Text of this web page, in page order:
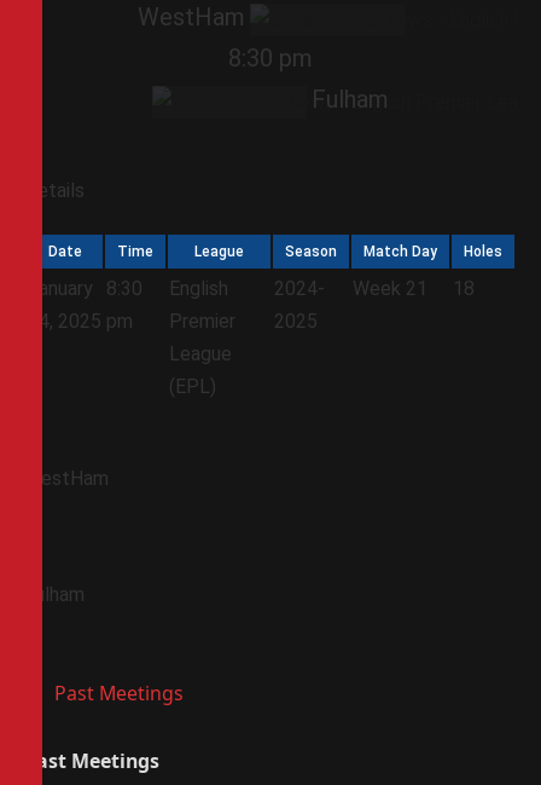
WestHam
8:30 pm
Fulham
Details
Date Time League Season Match Day Holes
January
14, 2025
8:30
pm
English
Premier
League
(EPL)
2024-
2025
Week 21 18
WestHam
Fulham
Past Meetings
Past Meetings